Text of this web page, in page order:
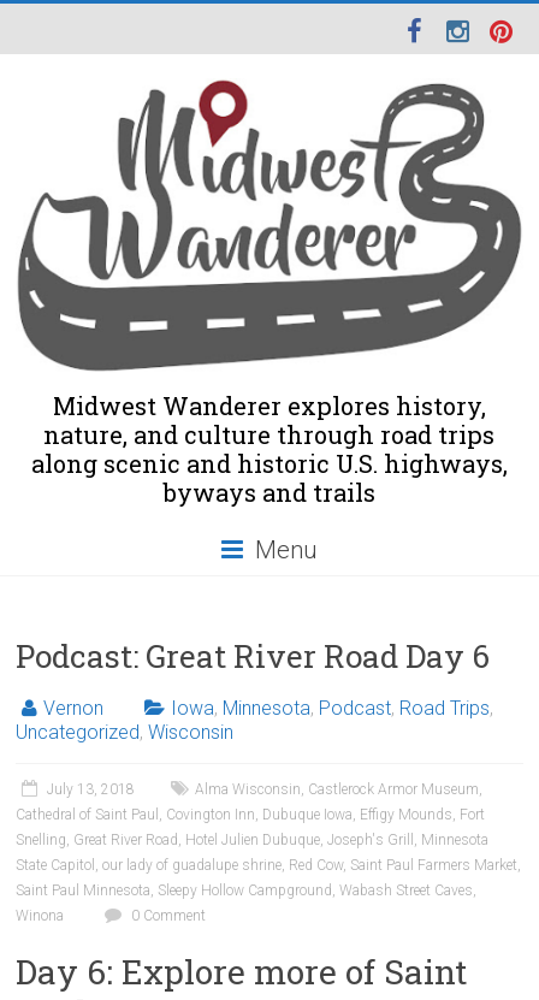
Midwest Wanderer explores history,
nature, and culture through road trips
along scenic and historic U.S. highways,
byways and trails
Menu
Podcast: Great River Road Day 6
Vernon Iowa, Minnesota, Podcast, Road Trips,
Uncategorized,Wisconsin
July 13, 2018 Alma Wisconsin, Castlerock Armor Museum,
Cathedral of Saint Paul , Covington Inn, Dubuque Iowa, Effigy Mounds, Fort
Snelling, Great River Road , Hotel Julien Dubuque,Joseph's Grill , Minnesota
State Capitol ,our lady of guadalupe shrine, Red Cow, Saint Paul Farmers Market,
Saint Paul Minnesota, Sleepy Hollow Campground ,Wabash Street Caves,
Winona
0 Comment
Day 6: Explore more of Saint